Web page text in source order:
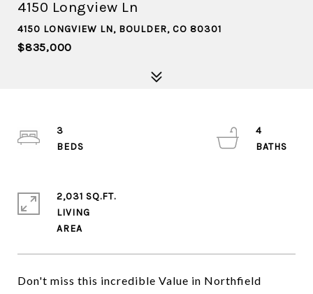
4150 Longview Ln
4150 LONGVIEW LN, BOULDER, CO 80301
$835,000
Don't miss this incredible Value in Northfield
3
4
2,031 SQ.FT.
LIVING